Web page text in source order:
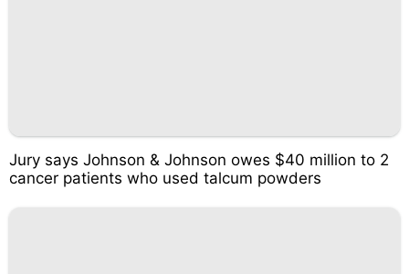
Jury says Johnson & Johnson owes $40 million to 2
cancer patients who used talcum powders